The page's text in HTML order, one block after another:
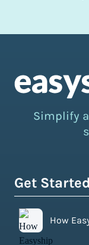
Simplify
Get
How